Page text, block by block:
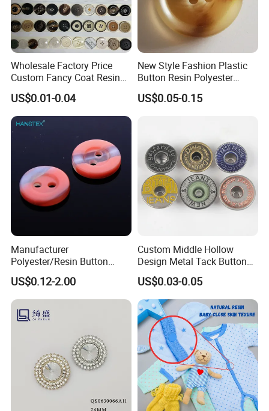
Wholesale Factory Price
Custom Fancy Coat Resin
Plastic Botones Polyester
Bulk Suit Shirt Button for
Clothing
US$0.01-0.04
New Style Fashion Plastic
Button Resin Polyester
Button for Garment Clothing
Accessories
US$0.05-0.15
Manufacturer
Polyester/Resin Button
Sewing Shirt Pearl Resin
Assorted Buttons for
Clothing
US$0.12-2.00
Custom Middle Hollow
Design Metal Tack Button
Antique Finish Colorful
Plating Brass Jeans Shank
Button and Rivet for Apparel
Jacket Denim
US$0.03-0.05